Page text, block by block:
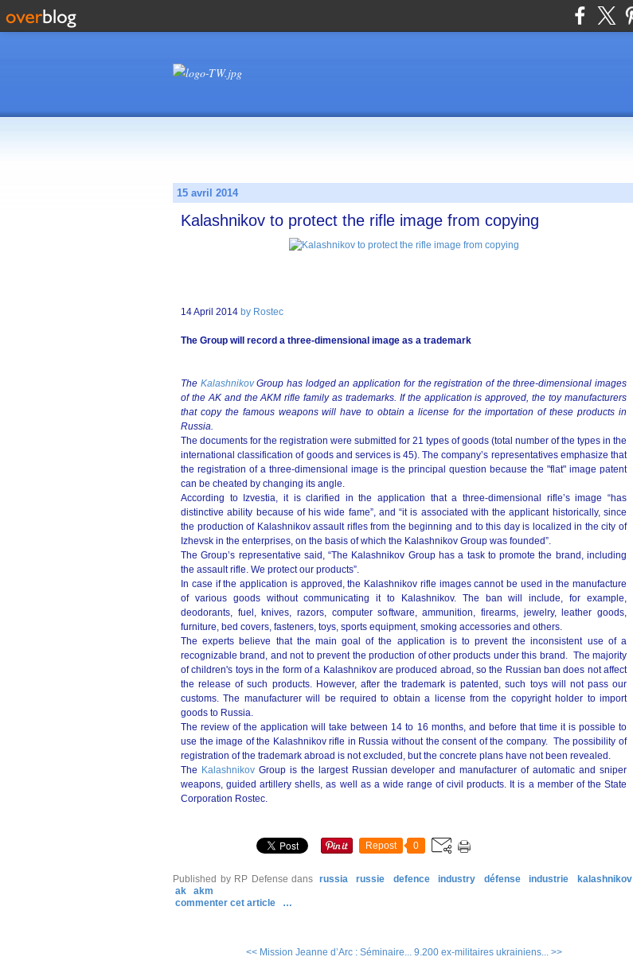
15 avril 2014
Kalashnikov to protect the rifle image from copying
14 April 2014 by Rostec
The Group will record a three-dimensional image as a trademark
The KalashnikovGroup has lodged an application for the registration of the three-dimensional images
of the AK and the AKM rifle family as trademarks. If the application is approved, the toy manufacturers
that copy the famous weapons will have to obtain a license for the importation of these products in
Russia.
The documents for the registration were submitted for 21 types of goods (total number of the types in the
international classification of goods and services is 45). The company’s representatives emphasize that
the registration of a three-dimensional image is the principal question because the "flat" image patent
can be сheated by changing its angle.
According to Izvestia, it is clarified in the application that a three-dimensional rifle’s image “has
distinctive ability because of his wide fame”, and “it is associated with the applicant historically, since
the production of Kalashnikov assault rifles from the beginning and to this day is localized in the city of
Izhevsk in the enterprises, on the basis of which the Kalashnikov Group was founded”.
The Group’s representative said, “The Kalashnikov Group has a task to promote the brand, including
the assault rifle. We protect our products”.
In case if the application is approved, the Kalashnikov rifle images cannot be used in the manufacture
of various goods without communicating it to Kalashnikov. The ban will include, for example,
deodorants, fuel, knives, razors, computer software, ammunition, firearms, jewelry, leather goods,
furniture, bed covers, fasteners, toys, sports equipment, smoking accessories and others.
The experts believe that the main goal of the application is to prevent the inconsistent use of a
recognizable brand, and not to prevent the production of other products under this brand. The majority
of children's toys in the form of a Kalashnikov are produced abroad, so the Russian ban does not affect
the release of such products. However, after the trademark is patented, such toys will not pass our
customs. The manufacturer will be required to obtain a license from the copyright holder to import
goods to Russia.
The review of the application will take between 14 to 16 months, and before that time it is possible to
use the image of the Kalashnikov rifle in Russia without the consent of the company. The possibility of
registration of the trademark abroad is not excluded, but the concrete plans have not been revealed.
The KalashnikovGroup is the largest Russian developer and manufacturer of automatic and sniper
weapons, guided artillery shells, as well as a wide range of civil products. It is a member of the State
Corporation Rostec.
Repost 0
Published by RP Defense dans russia russie defence industry défense industrie
kalashnikov
ak
akm
commenter cet article
…
<< Mission Jeanne d’Arc : Séminaire... 9.200 ex-militaires ukrainiens... >>